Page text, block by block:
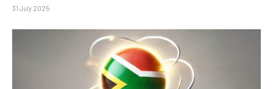
31 July 2025